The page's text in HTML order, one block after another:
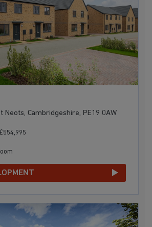
Neots, Cambridgeshire, PE19 0AW